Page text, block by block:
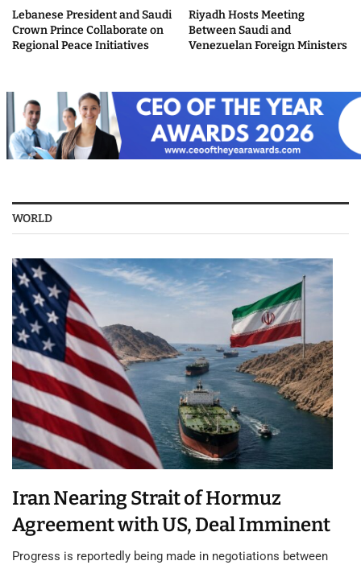
Lebanese President and Saudi
Crown Prince Collaborate on
Regional Peace Initiatives
Riyadh Hosts Meeting
Between Saudi and
Venezuelan Foreign Ministers
WORLD
Iran Nearing Strait of Hormuz
Agreement with US, Deal Imminent
Progress is reportedly being made in negotiations between